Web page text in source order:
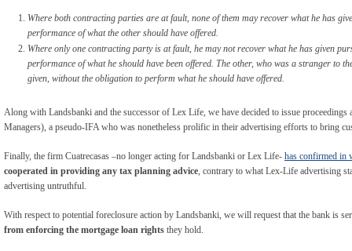
Where both contracting parties are at fault, none of them may recover what he has
performance of what the other should have offered.
Where only one contracting party is at fault, he may not recover what he has given
performance of what he should have been offered. The other, who was a stranger to
given, without the obligation to perform what he should have offered.
Along with Landsbanki and the successor of Lex Life, we have decided to issue
Managers), a pseudo-IFA who was nonetheless prolific in their advertising efforts to bring
Finally, the firm Cuatrecasas –no longer acting for Landsbanki or Lex Life- has confirmed in
cooperated in providing any tax planning advice , contrary to what Lex-Life advertising
advertising untruthful.
With respect to potential foreclosure action by Landsbanki, we will request that the bank is
from enforcing the mortgage loan rights they hold.